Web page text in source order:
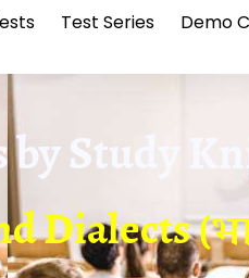
Test Series Demo
byStudy
Dialects